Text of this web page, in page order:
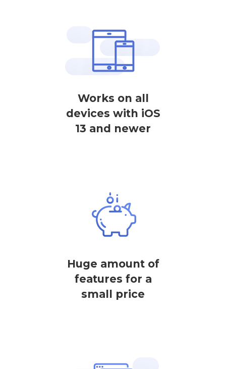
Works on all
devices with iOS
13 and newer
Huge amount of
features for a
small price